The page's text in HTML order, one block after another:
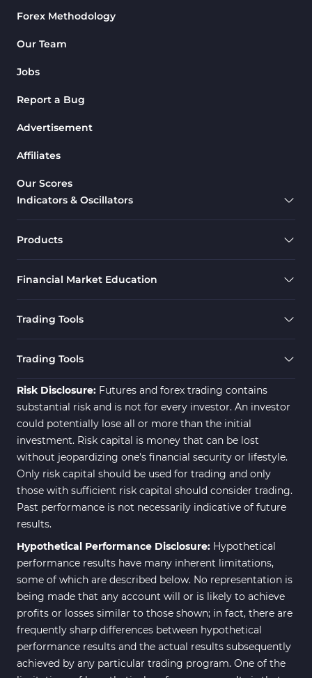
Forex Methodology
Our Team
Jobs
Report a Bug
Advertisement
Affiliates
Our Scores
Indicators & Oscillators
Products
Financial Market Education
Trading Tools
Trading Tools
Risk Disclosure: Futures and forex trading contains
substantial risk and is not for every investor. An investor
could potentially lose all or more than the initial
investment. Risk capital is money that can be lost
without jeopardizing one's financial security or lifestyle.
Only risk capital should be used for trading and only
those with sufficient risk capital should consider trading.
Past performance is not necessarily indicative of future
results.
Hypothetical Performance Disclosure: Hypothetical
performance results have many inherent limitations,
some of which are described below. No representation is
being made that any account will or is likely to achieve
profits or losses similar to those shown; in fact, there are
frequently sharp differences between hypothetical
performance results and the actual results subsequently
achieved by any particular trading program. One of the